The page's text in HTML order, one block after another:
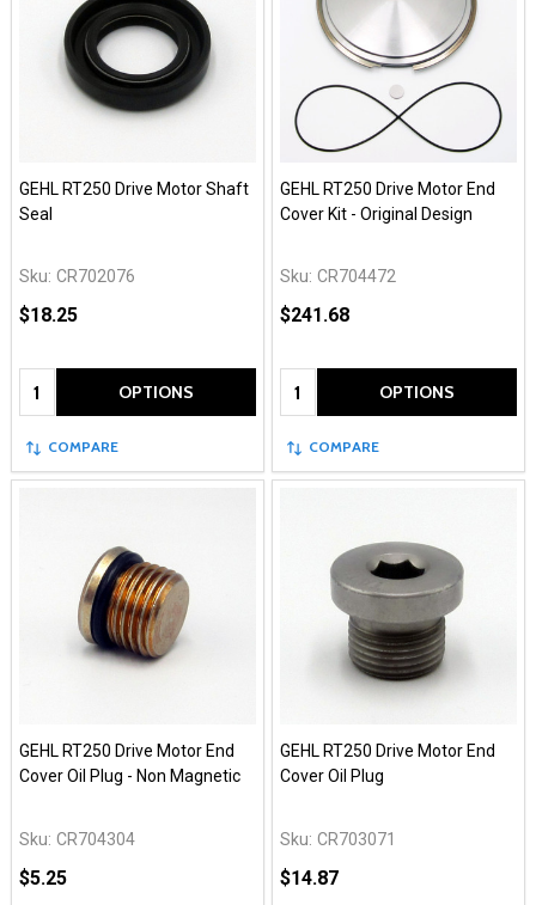
GEHL RT250 Drive Motor Shaft
Seal
Sku: CR702076
$18.25
Quantity: OPTIONS
COMPARE
GEHL RT250 Drive Motor End
Cover Kit - Original Design
Sku: CR704472
$241.68
Quantity: OPTIONS
COMPARE
GEHL RT250 Drive Motor End
Cover Oil Plug - Non Magnetic
Sku: CR704304
$5.25
GEHL RT250 Drive Motor End
Cover Oil Plug
Sku: CR703071
$14.87